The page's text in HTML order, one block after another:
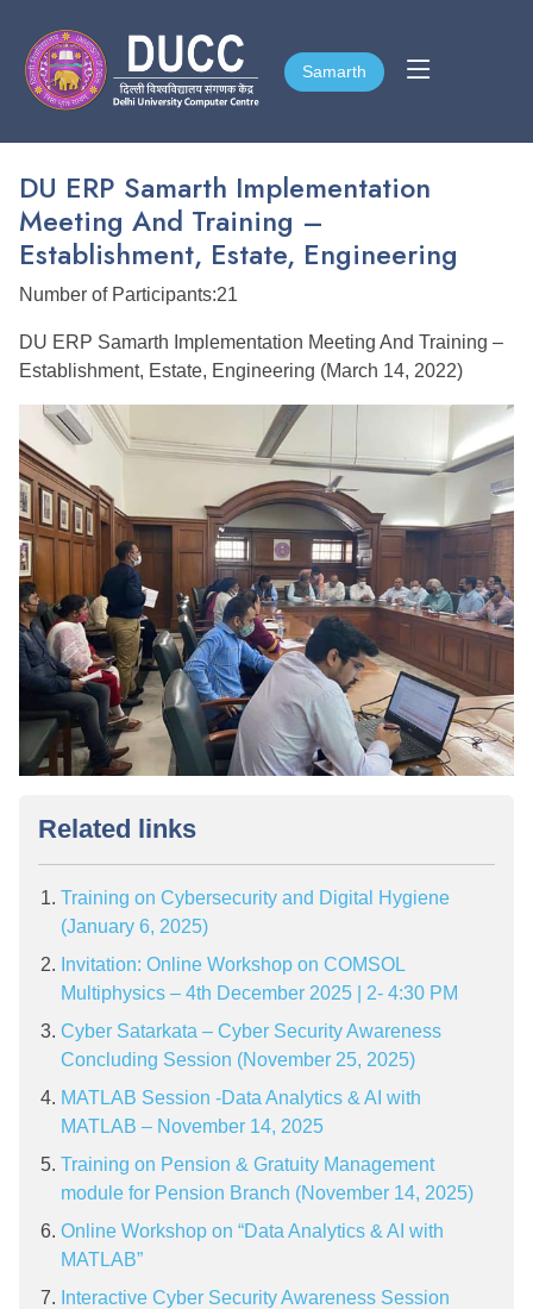
Samarth
Samarth
DU ERP Samarth Implementation
Meeting And Training –
Establishment, Estate, Engineering
Number of Participants:21
DU ERP Samarth Implementation Meeting And Training –
Establishment, Estate, Engineering (March 14, 2022)
Related links
Training on Cybersecurity and Digital Hygiene
(January 6, 2025)
Invitation: Online Workshop on COMSOL
Multiphysics – 4th December 2025 | 2- 4:30 PM
Cyber Satarkata – Cyber Security Awareness
Concluding Session (November 25, 2025)
MATLAB Session -Data Analytics & AI with
MATLAB – November 14, 2025
Training on Pension & Gratuity Management
module for Pension Branch (November 14, 2025)
Online Workshop on “Data Analytics & AI with
MATLAB”
Interactive Cyber Security Awareness Session